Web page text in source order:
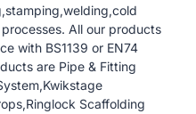
All our products
with BS1139 or EN74
are Pipe & Fitting
Scaffolding